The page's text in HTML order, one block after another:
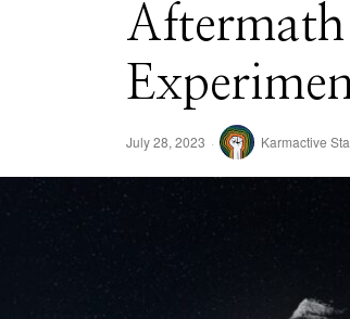
July 28, 2023 Karmactive